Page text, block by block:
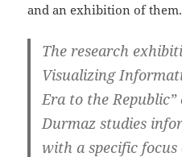
and an exhibition of them.
The research
Visualizing
Era to the
Durmaz studies
with a specific